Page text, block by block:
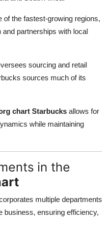
of the fastest-growing regions,
and partnerships with local
sourcing and retail
sources much of its
chart Starbucks allows for
while maintaining
in the
multiple departments
business, ensuring efficiency,